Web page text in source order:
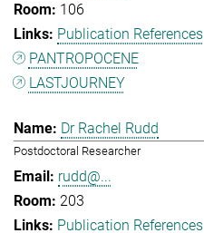
106
Publication References
PANTROPOCENE
LASTJOURNEY
Dr Rachel Rudd
Postdoctoral Researcher
rudd@...
203
Publication References